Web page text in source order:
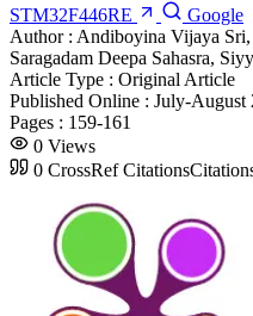
STM32F446RE
Google
Author : Andiboyina Vijaya
Saragadam Deepa Sahasra,
Article Type : Original Article
Published Online : July-August
Pages : 159-161
0 Views
0 CrossRef Citations